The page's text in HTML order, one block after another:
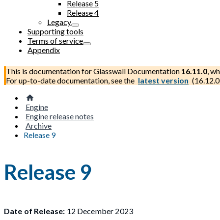
Release 5
Release 4
Legacy
Supporting tools
Terms of service
Appendix
This is documentation forGlasswall Documentation 16.11.0,
For up-to-date documentation, see the latest version (16.12.0
Engine
Engine release notes
Archive
Release 9
Release 9
Date of Release: 12 December 2023